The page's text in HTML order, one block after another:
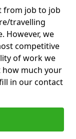
from job to job
travelling
However, we
competitive
of work we
much your
in our contact